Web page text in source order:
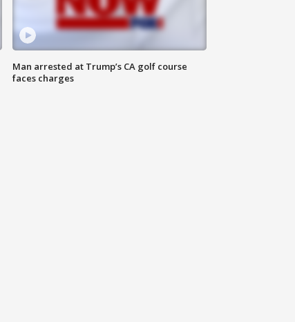
Man arrested at Trump’s CA golf course
faces charges